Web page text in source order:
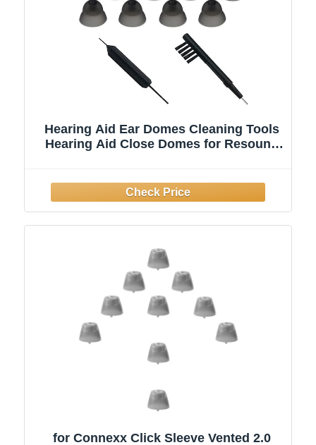
Hearing Aid Ear Domes Cleaning Tools
Hearing Aid Close Domes for Resound
Cleaner（M Size 8PCS)
for Connexx Click Sleeve Vented 2.0